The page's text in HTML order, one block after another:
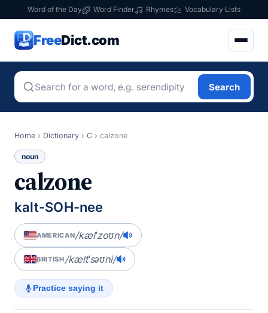
Word of the Day Word Finder Rhymes Vocabulary Lists
FreeDict.com
Search
Home › Dictionary › C › calzone
noun
calzone
kalt-SOH-nee
AMERICAN/kælˈzoʊn/
BRITISH/kæltˈsəʊni/
Practice saying it